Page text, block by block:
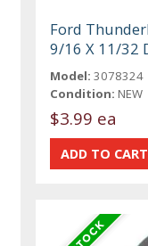
Ford
9/16 X 11/32
Model: 3078324
Condition: NEW
$3.99 ea